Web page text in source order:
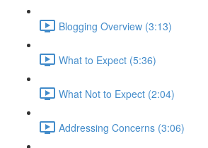
Blogging Overview (3:13)
What to Expect (5:36)
What Not to Expect (2:04)
Addressing Concerns (3:06)